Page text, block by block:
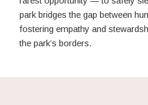
park bridges the gap between
fostering empathy and
the park’s borders.